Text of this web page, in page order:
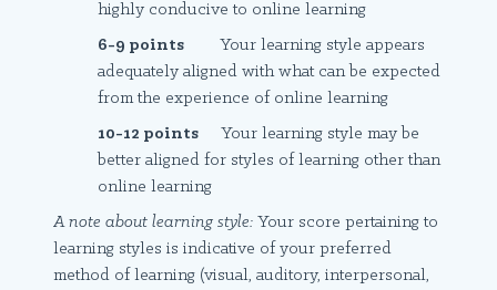
highly conducive to online learning
6-9 points Your learning style appears
adequately aligned with what can be expected
from the experience of online learning
10-12 points Your learning style may be
better aligned for styles of learning other than
online learning
A note about learning style: Your score pertaining to
learning styles is indicative of your preferred
method of learning (visual, auditory, interpersonal,